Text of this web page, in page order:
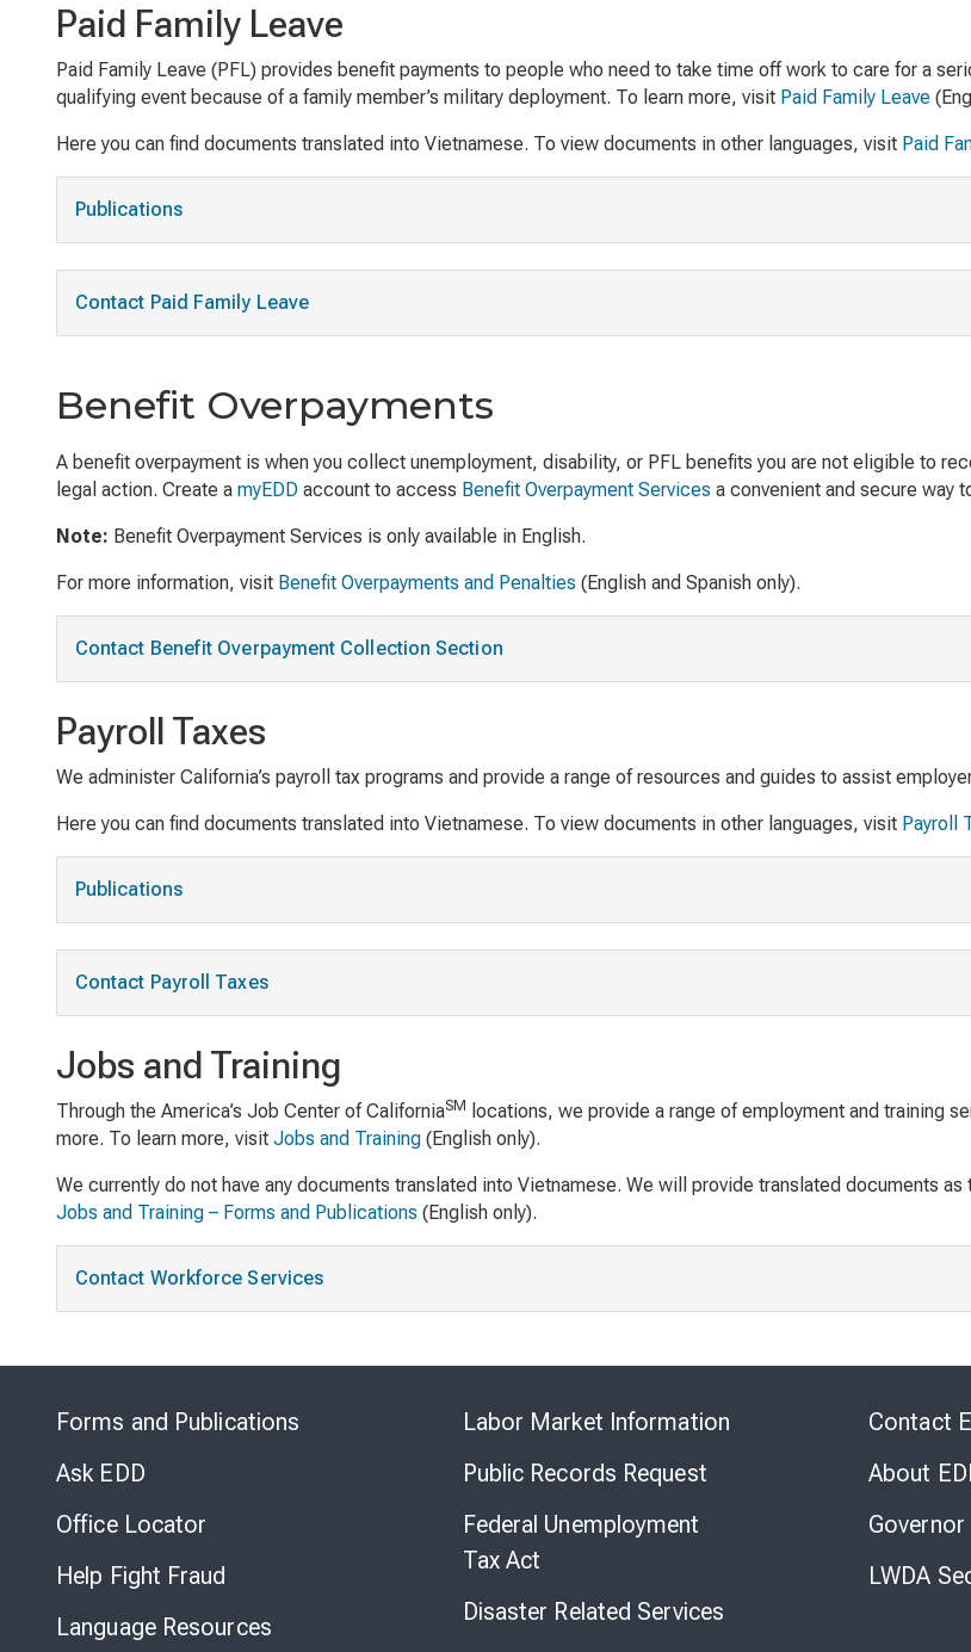
Paid Family Leave
Paid Family Leave (PFL) provides benefit payments to people who need to take time off work to care for a
qualifying event because of a family member’s military deployment. To learn more, visit Paid Family Leave
Here you can find documents translated into Vietnamese. To view documents in other languages, visit Paid
Publications
Contact Paid Family Leave
Benefit Overpayments
A benefit overpayment is when you collect unemployment, disability, or PFL benefits you are not eligible to
legal action. Create a myEDD account to access Benefit Overpayment Services a convenient and secure way
Note: Benefit Overpayment Services is only available in English.
For more information, visit Benefit Overpayments and Penalties (English and Spanish only).
Contact Benefit Overpayment Collection Section
Payroll Taxes
We administer California’s payroll tax programs and provide a range of resources and guides to assist
Here you can find documents translated into Vietnamese. To view documents in other languages, visit Payroll
Publications
Contact Payroll Taxes
Jobs and Training
Through the America’s Job Center of CaliforniaSM
locations, we provide a range of employment and training
more. To learn more, visit Jobs and Training (English only).
We currently do not have any documents translated into Vietnamese. We will provide translated documents
Jobs and Training – Forms and Publications (English only).
Contact Workforce Services
Forms and Publications
Ask EDD
Office Locator
Help Fight Fraud
Language Resources
Labor Market Information
Public Records Request
Federal Unemployment
Tax Act
Disaster Related Services
Contact
About
Governor
LWDA